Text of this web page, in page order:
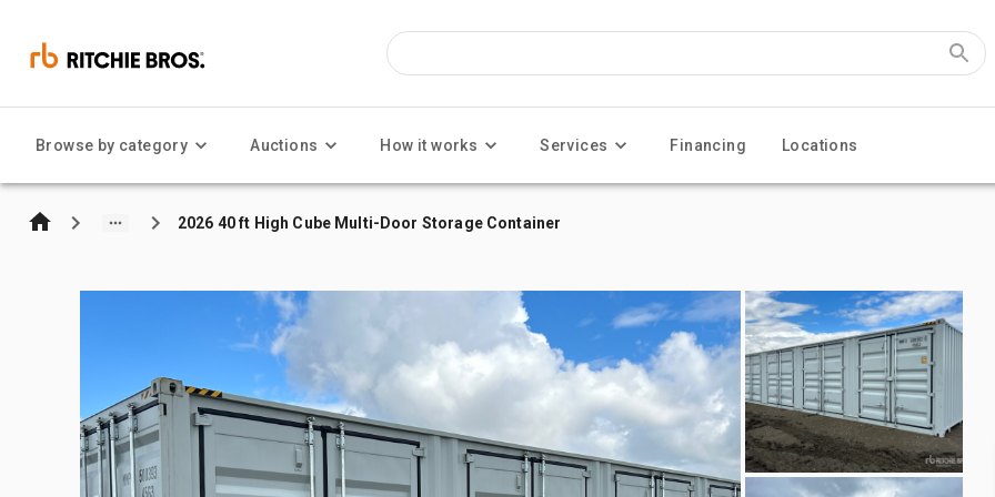
Browse by category Auctions How it works Services Financing Locations
2026 40 ft High Cube Multi-Door Storage Container